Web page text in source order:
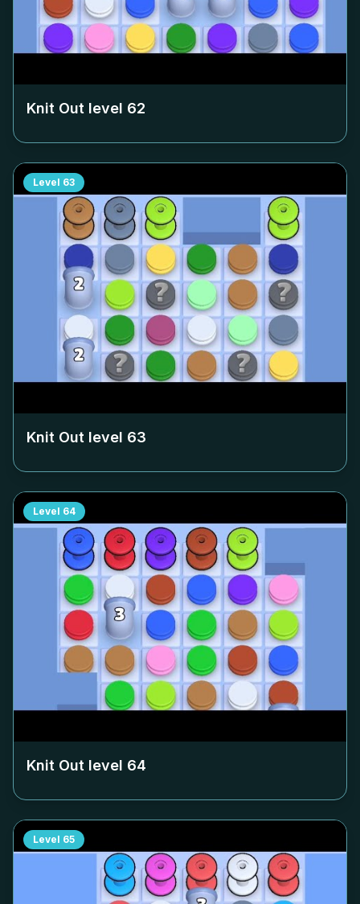
Knit Out level 62
Level 63
Knit Out level 63
Level 64
Knit Out level 64
Level 65